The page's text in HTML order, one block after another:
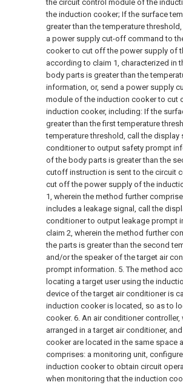
the circuit control module of the
the induction cooker; If the surface
greater than the temperature
a power supply cut-off command to
cooker to cut off the power supply of
according to claim 1, characterized in
body parts is greater than the
information, or, send a power supply
module of the induction cooker to cut
induction cooker, including: If the
greater than the first temperature
temperature threshold, call the
conditioner to output safety prompt
of the body parts is greater than the
cutoff instruction is sent to the circuit
cut off the power supply of the
1, wherein the method further
includes a leakage signal, call the
conditioner to output leakage prompt
claim 2, wherein the method further
the parts is greater than the second
and/or the speaker of the target air
prompt information. 5. The method
locating a target user using the
device of the target air conditioner is
induction cooker is located, so as to
cooker. 6. An air conditioner
arranged in a target air conditioner,
cooker are located in the same space
comprises: a monitoring unit,
induction cooker to obtain circuit
when monitoring that the induction